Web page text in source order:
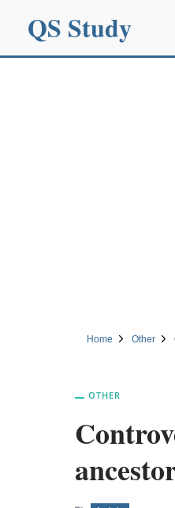
QS Study
Home Other
OTHER